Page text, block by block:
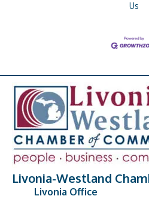
Us
Livonia-Westland
Livonia Office